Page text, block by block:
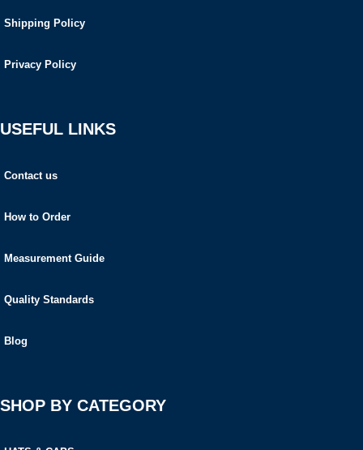
Shipping Policy
Privacy Policy
USEFUL LINKS
Contact us
How to Order
Measurement Guide
Quality Standards
Blog
SHOP BY CATEGORY